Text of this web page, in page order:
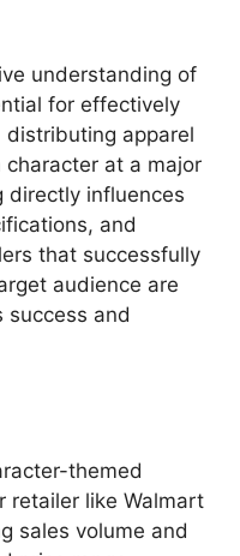
understanding of
for effectively
distributing apparel
at a major
directly influences
and
that successfully
audience are
success and
themed
retailer like Walmart
sales volume and